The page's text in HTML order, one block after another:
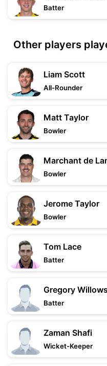
Batter
Other players
Liam Scott
All-Rounder
Matt Taylor
Bowler
Marchant de
Bowler
Jerome Taylor
Bowler
Tom Lace
Batter
Gregory Willows
Batter
Zaman Shafi
Wicket-Keeper